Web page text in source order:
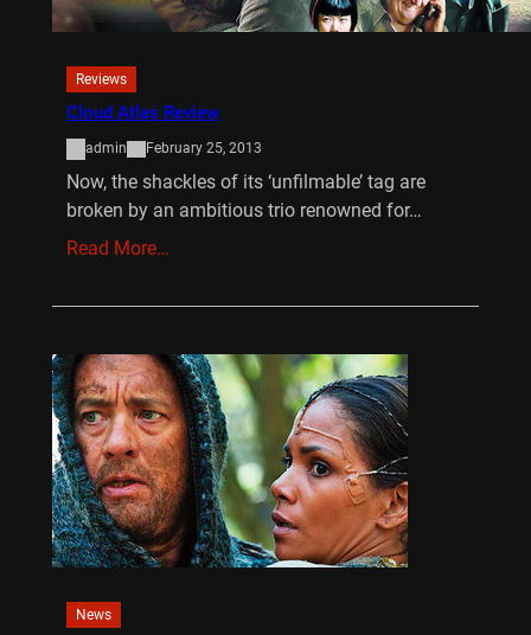
Reviews
Cloud Atlas Review
admin February 25, 2013
Now, the shackles of its ‘unfilmable’ tag are
broken by an ambitious trio renowned for…
Read More…
News